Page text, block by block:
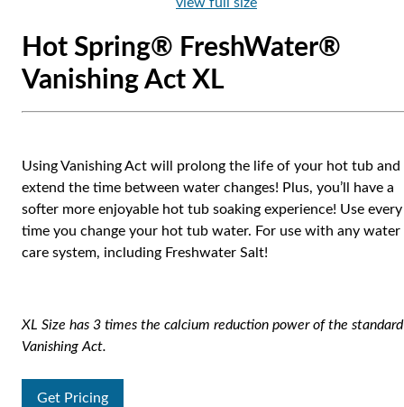
view full size
Hot Spring® FreshWater®
Vanishing Act XL
Using Vanishing Act will prolong the life of your hot tub and
extend the time between water changes! Plus, you’ll have a
softer more enjoyable hot tub soaking experience! Use every
time you change your hot tub water. For use with any water
care system, including Freshwater Salt!
XL Size has 3 times the calcium reduction power of the standard
Vanishing Act.
Get Pricing